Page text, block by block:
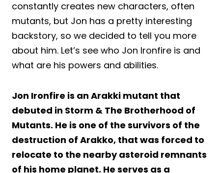
constantly creates new characters, often
mutants, but Jon has a pretty interesting
backstory, so we decided to tell you more
about him. Let’s see who Jon Ironfire is and
what are his powers and abilities.
Jon Ironfire is an Arakki mutant that
debuted in Storm & The Brotherhood of
Mutants. He is one of the survivors of the
destruction of Arakko, that was forced to
relocate to the nearby asteroid remnants
of his home planet. He serves as a